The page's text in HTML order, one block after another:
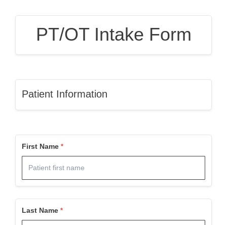
PT/OT Intake Form
Patient Information
First Name
Last Name